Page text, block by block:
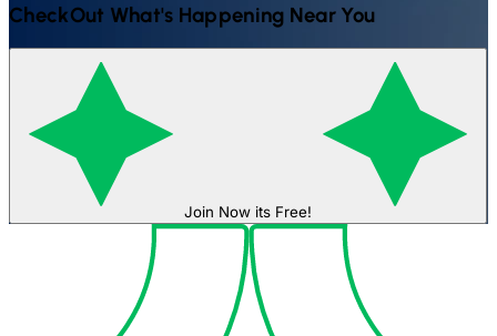
CheckOut What's Happening Near You
Join Now its Free!